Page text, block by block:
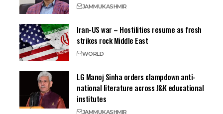
JAMMUKASHMIR
Iran-US war – Hostilities resume as fresh
strikes rock Middle East
WORLD
LG Manoj Sinha orders clampdown anti-
national literature across J&K educational
institutes
JAMMUKASHMIR